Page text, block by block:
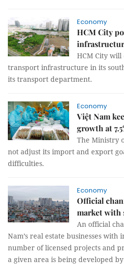
Economy
HCM City
HCM City
transport infrastructure in its
its transport department.
Economy
Việt Nam
growth at
The Ministry
not adjust its import and export
difficulties.
Economy
Official
market with
An official
Nam’s real estate businesses with
number of licensed projects and
a given area is being developed